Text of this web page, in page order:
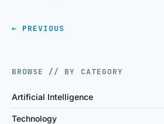
← PREVIOUS
BROWSE // BY CATEGORY
Artificial Intelligence
Technology